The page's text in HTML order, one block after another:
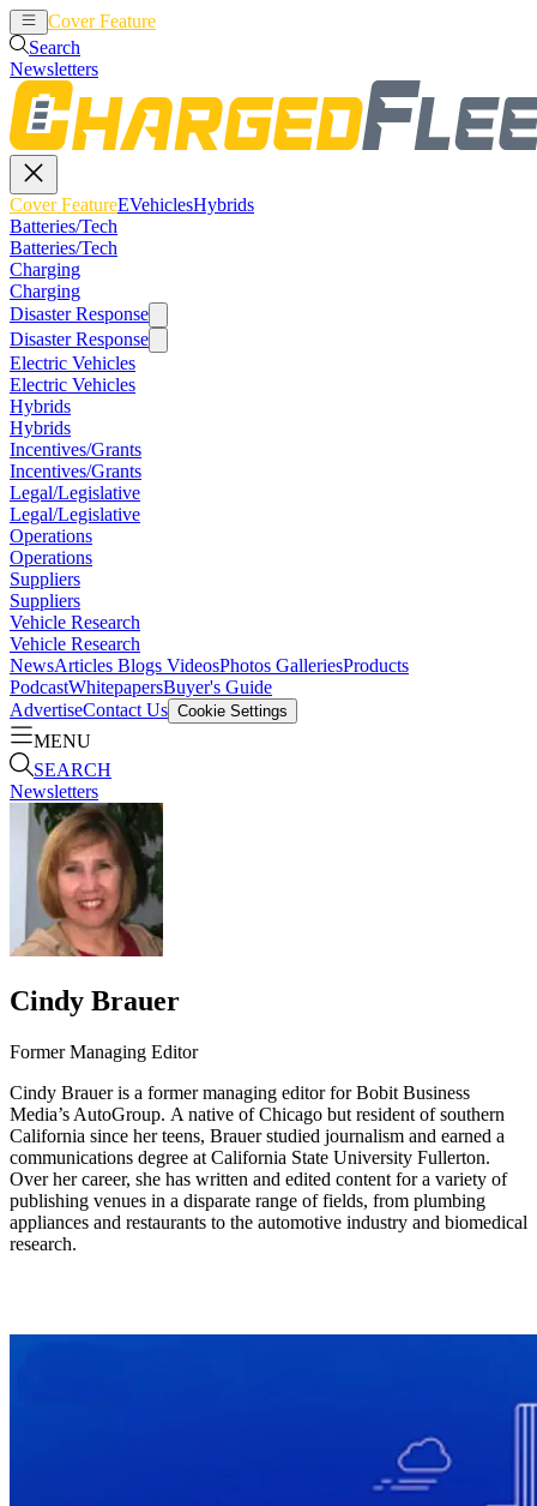
Cover Feature
Search
Newsletters
Cover FeatureEVehiclesHybrids
Batteries/Tech
Batteries/Tech
Charging
Charging
Disaster Response
Disaster Response
Electric Vehicles
Electric Vehicles
Hybrids
Hybrids
Incentives/Grants
Incentives/Grants
Legal/Legislative
Legal/Legislative
Operations
Operations
Suppliers
Suppliers
Vehicle Research
Vehicle Research
NewsArticles Blogs VideosPhotos GalleriesProducts
PodcastWhitepapersBuyer's Guide
AdvertiseContact Us Cookie Settings
MENU
SEARCH
Newsletters
Cindy Brauer
Former Managing Editor
Cindy Brauer is a former managing editor for Bobit Business
Media’s AutoGroup. A native of Chicago but resident of southern
California since her teens, Brauer studied journalism and earned a
communications degree at California State University Fullerton.
Over her career, she has written and edited content for a variety of
publishing venues in a disparate range of fields, from plumbing
appliances and restaurants to the automotive industry and biomedical
research.